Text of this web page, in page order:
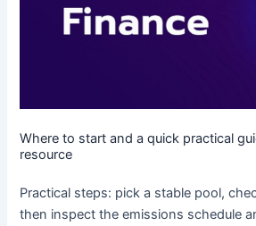
Where to start and a quick practical
resource
Practical steps: pick a stable pool,
then inspect the emissions schedule